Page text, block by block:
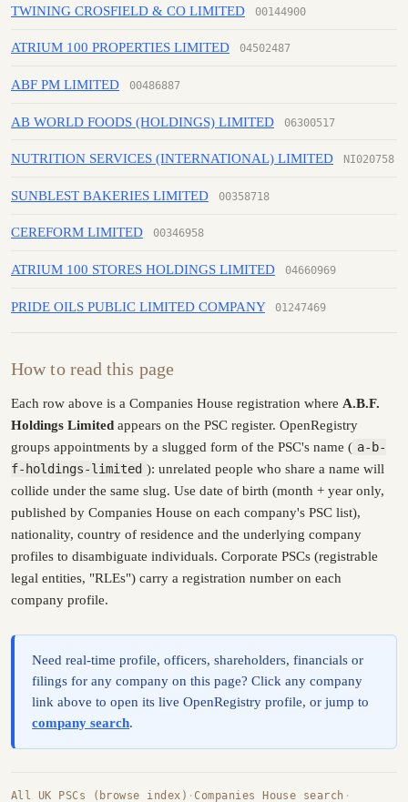
TWINING CROSFIELD & CO LIMITED 00144900
ATRIUM 100 PROPERTIES LIMITED 04502487
ABF PM LIMITED 00486887
AB WORLD FOODS (HOLDINGS) LIMITED 06300517
NUTRITION SERVICES (INTERNATIONAL) LIMITED NI020758
SUNBLEST BAKERIES LIMITED 00358718
CEREFORM LIMITED 00346958
ATRIUM 100 STORES HOLDINGS LIMITED 04660969
PRIDE OILS PUBLIC LIMITED COMPANY 01247469
How to read this page
Each row above is a Companies House registration where A.B.F.
Holdings Limited appears on the PSC register. OpenRegistry
groups appointments by a slugged form of the PSC's name ( a-b-
f-holdings-limited ): unrelated people who share a name will
collide under the same slug. Use date of birth (month + year only,
published by Companies House on each company's PSC list),
nationality, country of residence and the underlying company
profiles to disambiguate individuals. Corporate PSCs (registrable
legal entities, "RLEs") carry a registration number on each
company profile.
Need real-time profile, officers, shareholders, financials or
filings for any company on this page? Click any company
link above to open its live OpenRegistry profile, or jump to
company search.
All UK PSCs (browse index) ·Companies House search ·